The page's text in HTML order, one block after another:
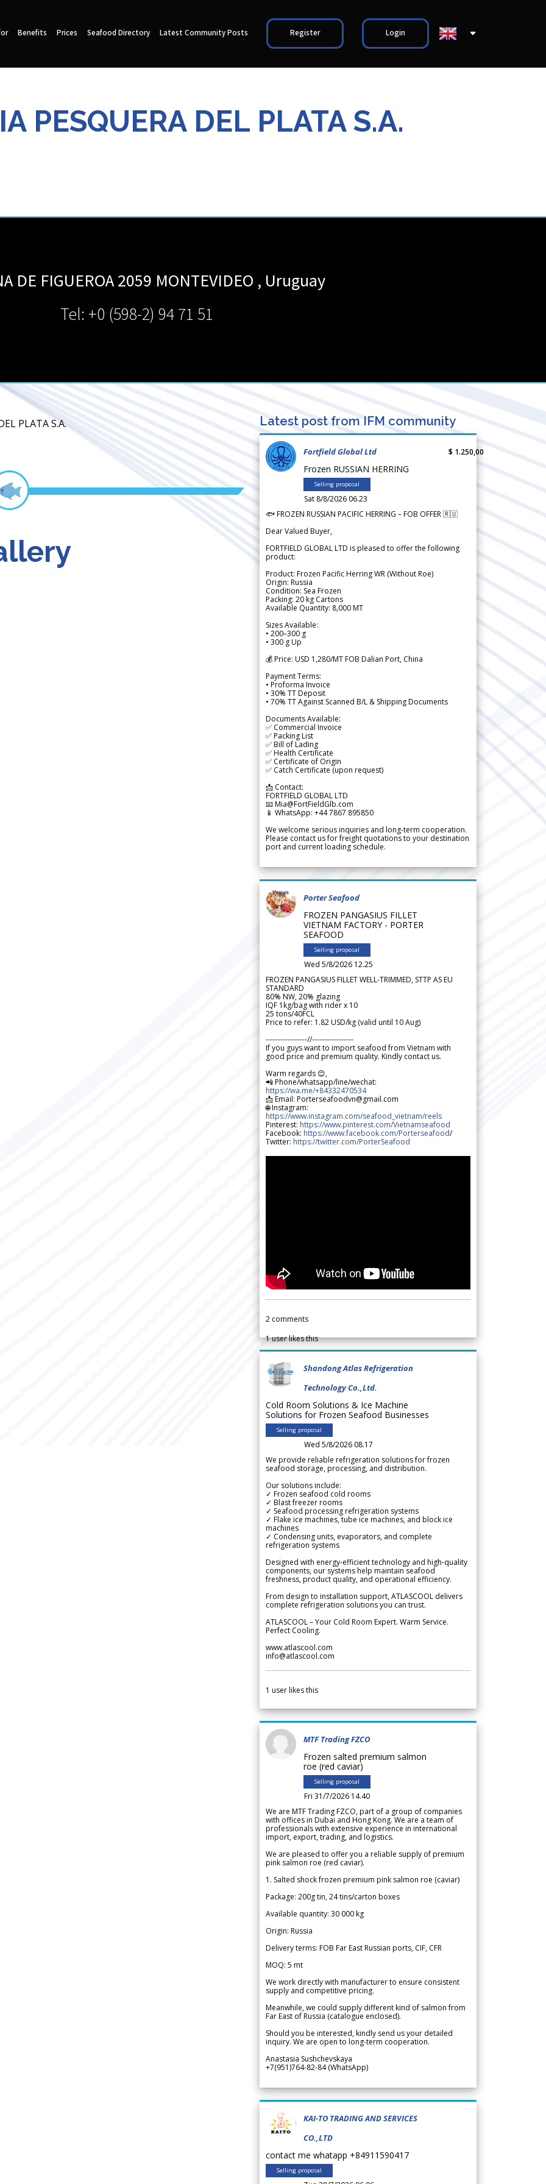
Benefits Prices Seafood Directory Latest Community Posts Register Login
PESQUERA DEL PLATA S.A.
DE FIGUEROA 2059 MONTEVIDEO , Uruguay
Tel: +0 (598-2) 94 71 51
PLATA S.A. Latest post from IFM community
Fortfield Global Ltd
Frozen RUSSIAN HERRING
Selling proposal
Sat 8/8/2026 06.23
$ 1.250,00
🐟 FROZEN RUSSIAN PACIFIC HERRING – FOB OFFER 🇷🇺
Dear Valued Buyer,
FORTFIELD GLOBAL LTD is pleased to offer the following
product:
Product: Frozen Pacific Herring WR (Without Roe)
Origin: Russia
Condition: Sea Frozen
Packing: 20 kg Cartons
Available Quantity: 8,000 MT
Sizes Available:
• 200–300 g
• 300 g Up
💰 Price: USD 1,280/MT FOB Dalian Port, China
Payment Terms:
• Proforma Invoice
• 30% TT Deposit
• 70% TT Against Scanned B/L & Shipping Documents
Documents Available:
✅ Commercial Invoice
✅ Packing List
✅ Bill of Lading
✅ Health Certificate
✅ Certificate of Origin
✅ Catch Certificate (upon request)
📩 Contact:
FORTFIELD GLOBAL LTD
📧 Mia@FortFieldGlb.com
📱 WhatsApp: +44 7867 895850
We welcome serious inquiries and long-term cooperation.
Please contact us for freight quotations to your destination
port and current loading schedule.
Porter Seafood
FROZEN PANGASIUS FILLET
VIETNAM FACTORY - PORTER
SEAFOOD
Selling proposal
Wed 5/8/2026 12.25
FROZEN PANGASIUS FILLET WELL-TRIMMED, STTP AS EU
STANDARD
80% NW, 20% glazing
IQF 1kg/bag with rider x 10
25 tons/40FCL
Price to refer: 1.82 USD/kg (valid until 10 Aug)
-----------------//-----------------
If you guys want to import seafood from Vietnam with
good price and premium quality. Kindly contact us.
Warm regards 😊,
📲 Phone/whatsapp/line/wechat:
https://wa.me/+84332470534
📩 Email: Porterseafoodvn@gmail.com
🌐 Instagram:
https://www.instagram.com/seafood_vietnam/reels
Pinterest: https://www.pinterest.com/Vietnamseafood
Facebook: https://www.facebook.com/Porterseafood/
Twitter: https://twitter.com/PorterSeafood
2 comments
1user likes this
Shandong Atlas Refrigeration
Technology Co.,Ltd.
Cold Room Solutions & Ice Machine
Solutions for Frozen Seafood Businesses
Selling proposal
Wed 5/8/2026 08.17
We provide reliable refrigeration solutions for frozen
seafood storage, processing, and distribution.
Our solutions include:
✓ Frozen seafood cold rooms
✓ Blast freezer rooms
✓ Seafood processing refrigeration systems
✓ Flake ice machines, tube ice machines, and block ice
machines
✓ Condensing units, evaporators, and complete
refrigeration systems
Designed with energy-efficient technology and high-quality
components, our systems help maintain seafood
freshness, product quality, and operational efficiency.
From design to installation support, ATLASCOOL delivers
complete refrigeration solutions you can trust.
ATLASCOOL – Your Cold Room Expert. Warm Service.
Perfect Cooling.
www.atlascool.com
info@atlascool.com
1 user likes this
MTF Trading FZCO
Frozen salted premium salmon
roe (red caviar)
Selling proposal
Fri 31/7/2026 14.40
We are MTF Trading FZCO, part of a group of companies
with offices in Dubai and Hong Kong. We are a team of
professionals with extensive experience in international
import, export, trading, and logistics.
We are pleased to offer you a reliable supply of premium
pink salmon roe (red caviar).
1. Salted shock frozen premium pink salmon roe (caviar)
Package: 200g tin, 24 tins/carton boxes
Available quantity: 30 000 kg
Origin: Russia
Delivery terms: FOB Far East Russian ports, CIF, CFR
MOQ: 5 mt
We work directly with manufacturer to ensure consistent
supply and competitive pricing.
Meanwhile, we could supply different kind of salmon from
Far East of Russia (catalogue enclosed).
Should you be interested, kindly send us your detailed
inquiry. We are open to long-term cooperation.
Anastasia Sushchevskaya
+7(951)764-82-84 (WhatsApp)
KAI-TO TRADING AND SERVICES
CO.,LTD
contact me whatapp +84911590417
Selling proposal